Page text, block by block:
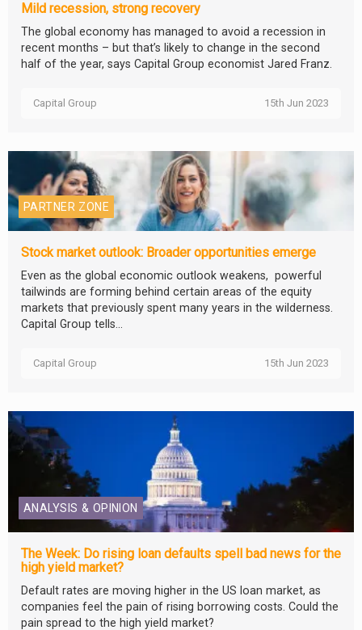
Mild recession, strong recovery
The global economy has managed to avoid a recession in
recent months – but that’s likely to change in the second
half of the year, says Capital Group economist Jared Franz.
Capital Group 15th Jun 2023
PARTNER ZONE
Stock market outlook: Broader opportunities emerge
Even as the global economic outlook weakens, powerful
tailwinds are forming behind certain areas of the equity
markets that previously spent many years in the wilderness.
Capital Group tells...
Capital Group 15th Jun 2023
ANALYSIS & OPINION
The Week: Do rising loan defaults spell bad news for the
high yield market?
Default rates are moving higher in the US loan market, as
companies feel the pain of rising borrowing costs. Could the
pain spread to the high yield market?